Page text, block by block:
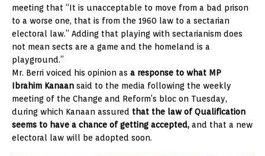
meeting that “It is unacceptable to move from a bad prison
to a worse one, that is from the 1960 law to a sectarian
electoral law.” Adding that playing with sectarianism does
not mean sects are a game and the homeland is a
playground.”
Mr. Berri voiced his opinion as a response to what MP
Ibrahim Kanaan said to the media following the weekly
meeting of the Change and Reform’s bloc on Tuesday,
during which Kanaan assured that the law of Qualification
seems to have a chance of getting accepted, and that a new
electoral law will be adopted soon.